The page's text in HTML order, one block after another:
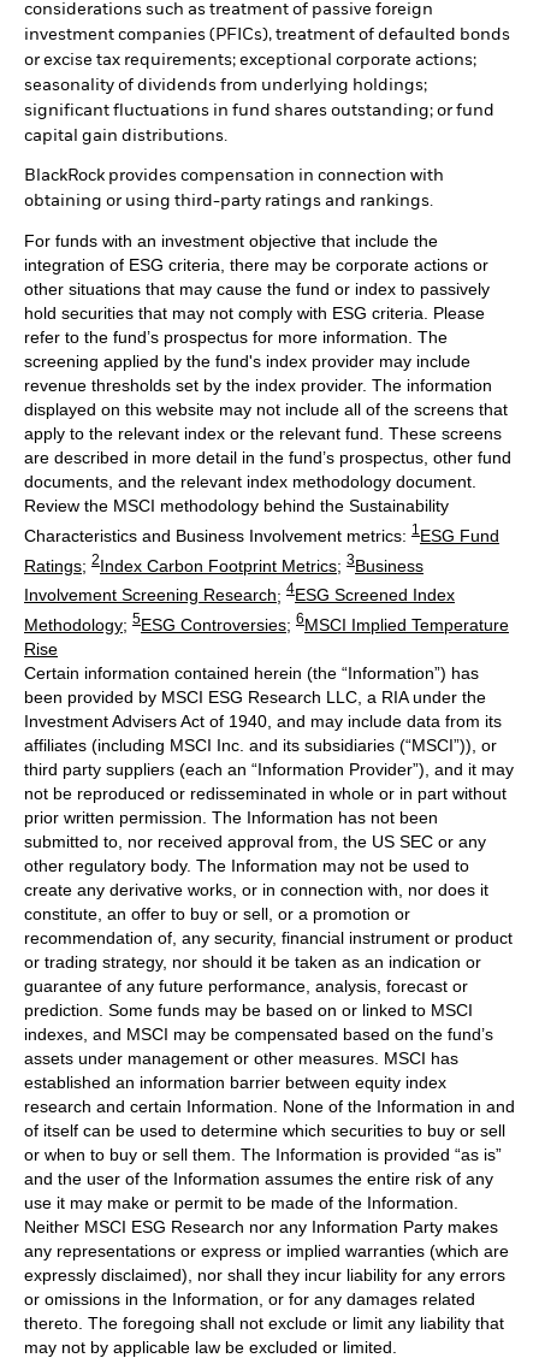
considerations such as treatment of passive foreign
investment companies (PFICs), treatment of defaulted bonds
or excise tax requirements; exceptional corporate actions;
seasonality of dividends from underlying holdings;
significant fluctuations in fund shares outstanding; or fund
capital gain distributions.
BlackRock provides compensation in connection with
obtaining or using third-party ratings and rankings.
For funds with an investment objective that include the
integration of ESG criteria, there may be corporate actions or
other situations that may cause the fund or index to passively
hold securities that may not comply with ESG criteria. Please
refer to the fund’s prospectus for more information. The
screening applied by the fund's index provider may include
revenue thresholds set by the index provider. The information
displayed on this website may not include all of the screens that
apply to the relevant index or the relevant fund. These screens
are described in more detail in the fund’s prospectus, other fund
documents, and the relevant index methodology document.
Review the MSCI methodology behind the Sustainability
Characteristics and Business Involvement metrics: 1 ESG Fund
Ratings; 2Index Carbon Footprint Metrics; 3Business
Involvement Screening Research; 4ESG Screened Index
Methodology; 5ESG Controversies; 6MSCI Implied Temperature
Rise
Certain information contained herein (the “Information”) has
been provided by MSCI ESG Research LLC, a RIA under the
Investment Advisers Act of 1940, and may include data from its
affiliates (including MSCI Inc. and its subsidiaries (“MSCI”)), or
third party suppliers (each an “Information Provider”), and it may
not be reproduced or redisseminated in whole or in part without
prior written permission. The Information has not been
submitted to, nor received approval from, the US SEC or any
other regulatory body. The Information may not be used to
create any derivative works, or in connection with, nor does it
constitute, an offer to buy or sell, or a promotion or
recommendation of, any security, financial instrument or product
or trading strategy, nor should it be taken as an indication or
guarantee of any future performance, analysis, forecast or
prediction. Some funds may be based on or linked to MSCI
indexes, and MSCI may be compensated based on the fund’s
assets under management or other measures. MSCI has
established an information barrier between equity index
research and certain Information. None of the Information in and
of itself can be used to determine which securities to buy or sell
or when to buy or sell them. The Information is provided “as is”
and the user of the Information assumes the entire risk of any
use it may make or permit to be made of the Information.
Neither MSCI ESG Research nor any Information Party makes
any representations or express or implied warranties (which are
expressly disclaimed), nor shall they incur liability for any errors
or omissions in the Information, or for any damages related
thereto. The foregoing shall not exclude or limit any liability that
may not by applicable law be excluded or limited.